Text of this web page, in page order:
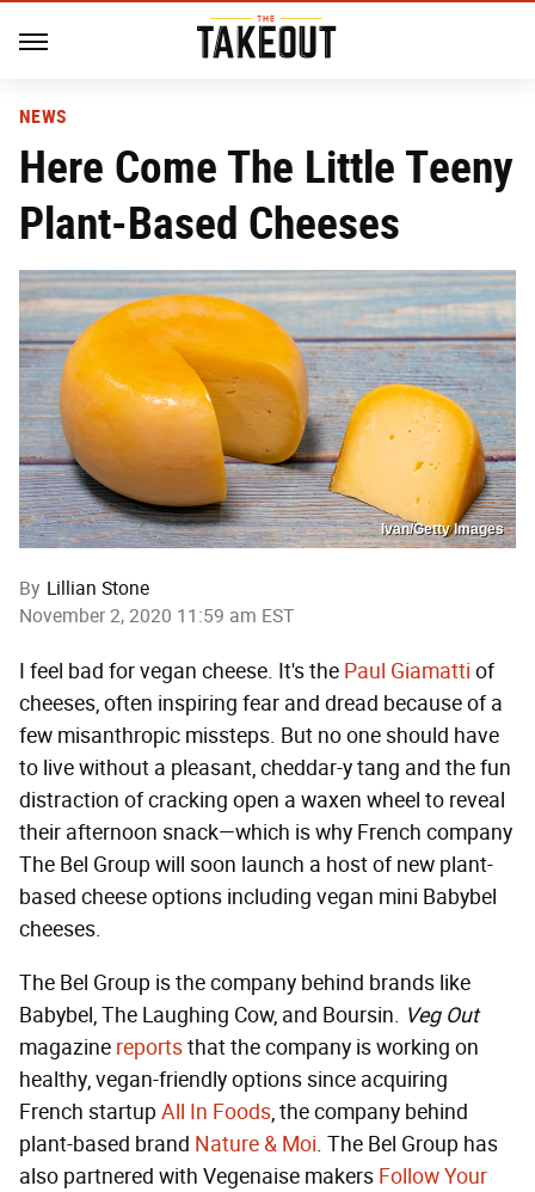
NEWS
Here Come The Little Teeny
Plant-Based Cheeses
Ivan/Getty Images
By Lillian Stone
November 2, 2020 11:59 am EST
I feel bad for vegan cheese. It's the Paul Giamatti of
cheeses, often inspiring fear and dread because of a
few misanthropic missteps. But no one should have
to live without a pleasant, cheddar-y tang and the fun
distraction of cracking open a waxen wheel to reveal
their afternoon snack—which is why French company
The Bel Group will soon launch a host of new plant-
based cheese options including vegan mini Babybel
cheeses.
The Bel Group is the company behind brands like
Babybel, The Laughing Cow, and Boursin. Veg Out
magazine reportsthat the company is working on
healthy, vegan-friendly options since acquiring
French startup All In Foods, the company behind
plant-based brand Nature & Moi. The Bel Group has
also partnered with Vegenaise makers Follow Your